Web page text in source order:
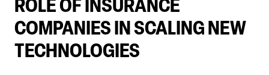
ROLE OF INSURANCE
COMPANIES IN SCALING NEW
TECHNOLOGIES